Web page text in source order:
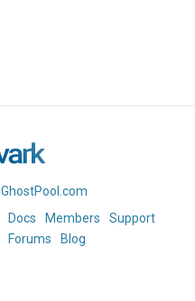
GhostPool.com
Docs Members
Support
Forums Blog